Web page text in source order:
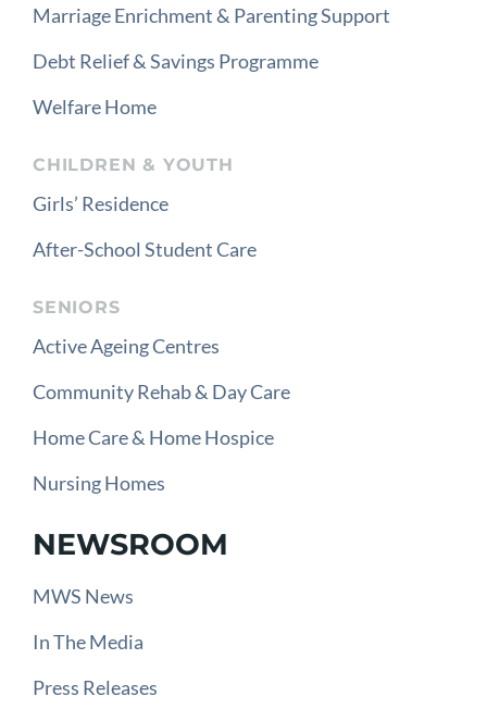
Marriage Enrichment & Parenting Support
Debt Relief & Savings Programme
Welfare Home
CHILDREN & YOUTH
Girls’ Residence
After-School Student Care
SENIORS
Active Ageing Centres
Community Rehab & Day Care
Home Care & Home Hospice
Nursing Homes
NEWSROOM
MWS News
In The Media
Press Releases